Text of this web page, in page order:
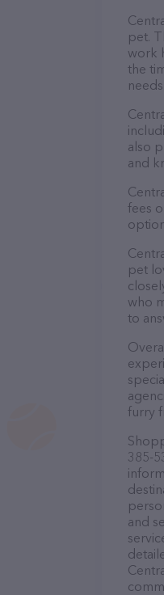
pet.
work
the
needs.
also
and
fees
pet
who
to
furry
385-
and